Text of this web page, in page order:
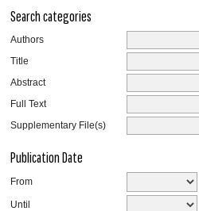
Search categories
Authors
Title
Abstract
Full Text
Supplementary File(s)
Publication Date
From
Until